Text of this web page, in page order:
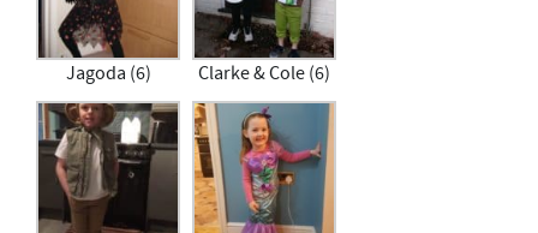
Jagoda (6) Clarke & Cole (6)